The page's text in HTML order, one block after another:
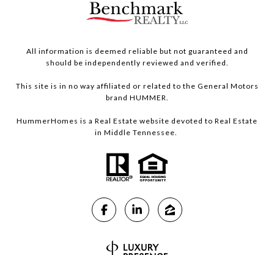
All information is deemed reliable but not guaranteed and
should be independently reviewed and verified.
This site is in no way affiliated or related to the General Motors
brand HUMMER.
HummerHomes is a Real Estate website devoted to Real Estate
in Middle Tennessee.